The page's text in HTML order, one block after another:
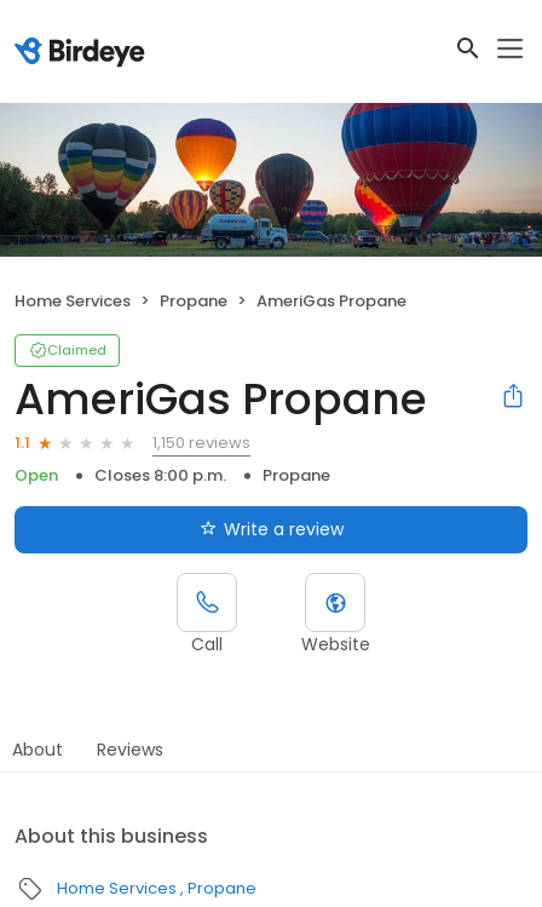
Home Services Propane AmeriGas Propane
Claimed
AmeriGas Propane
1.1
1,150 reviews
Open
Closes 8:00 p.m. Propane
Write a review
Call Website
About Reviews
About this business
Home Services Propane